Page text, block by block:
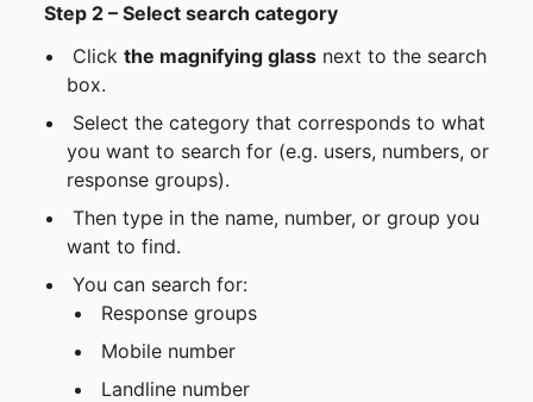
Step 2 – Select search category
Click the magnifying glass next to the search
box.
you want to search for (e.g. users, numbers, or
response groups).
want to find.
You can search for:
Response groups
Mobile number
Landline number